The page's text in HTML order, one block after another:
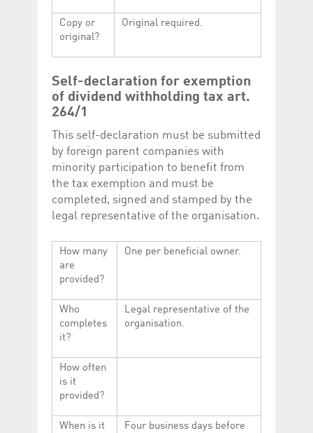
Copy or
original?
Original required.
Self-declaration for exemption
of dividend withholding tax art.
264/1
This self-declaration must be submitted
by foreign parent companies with
minority participation to benefit from
the tax exemption and must be
completed, signed and stamped by the
legal representative of the organisation.
How many
are
provided?
One per beneficial owner.
Who
completes
it?
Legal representative of the
organisation.
How often
is it
provided?
When is it
Four business days before